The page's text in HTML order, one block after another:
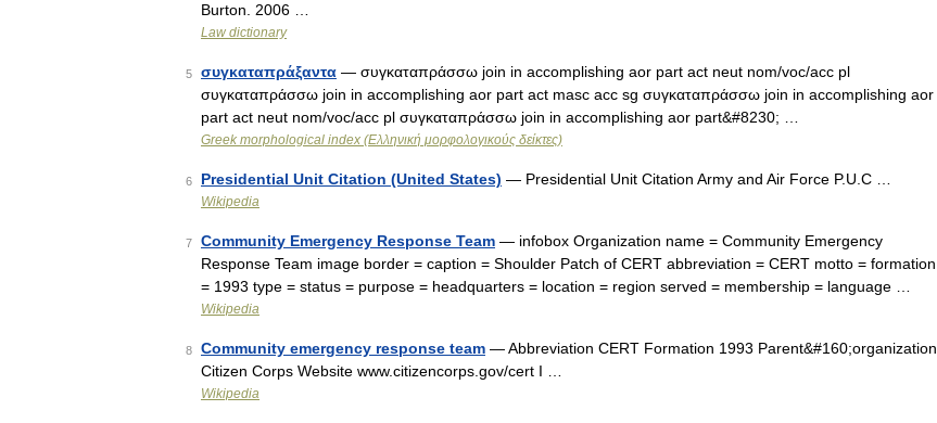
Burton. 2006 …
Law dictionary
5 συγκαταπράξαντα — συγκαταπράσσω join in accomplishing aor part act neut nom/voc/acc pl
συγκαταπράσσω join in accomplishing aor part act masc acc sg συγκαταπράσσω join in accomplishing aor
part act neut nom/voc/acc pl συγκαταπράσσω join in accomplishing aor part&#8230; …
Greek morphological index (Ελληνική μορφολογικούς δείκτες)
6 Presidential Unit Citation (United States) — Presidential Unit Citation Army and Air Force P.U.C …
Wikipedia
7 Community Emergency Response Team — infobox Organization name = Community Emergency
Response Team image border = caption = Shoulder Patch of CERT abbreviation = CERT motto = formation
= 1993 type = status = purpose = headquarters = location = region served = membership = language …
Wikipedia
8 Community emergency response team — Abbreviation CERT Formation 1993 Parent&#160;organization
Citizen Corps Website www.citizencorps.gov/cert I …
Wikipedia